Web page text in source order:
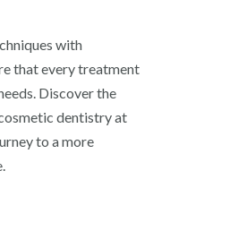
with
that every treatment
Discover the
dentistry at
to a more